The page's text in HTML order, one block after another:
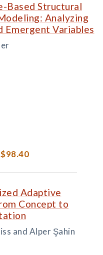
Based Structural
Analyzing
Emergent Variables
$98.40
Adaptive
Concept to
and Alper Şahin